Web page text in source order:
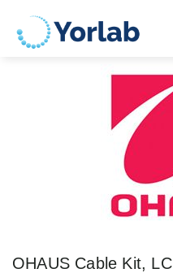
OHAUS Cable Kit,